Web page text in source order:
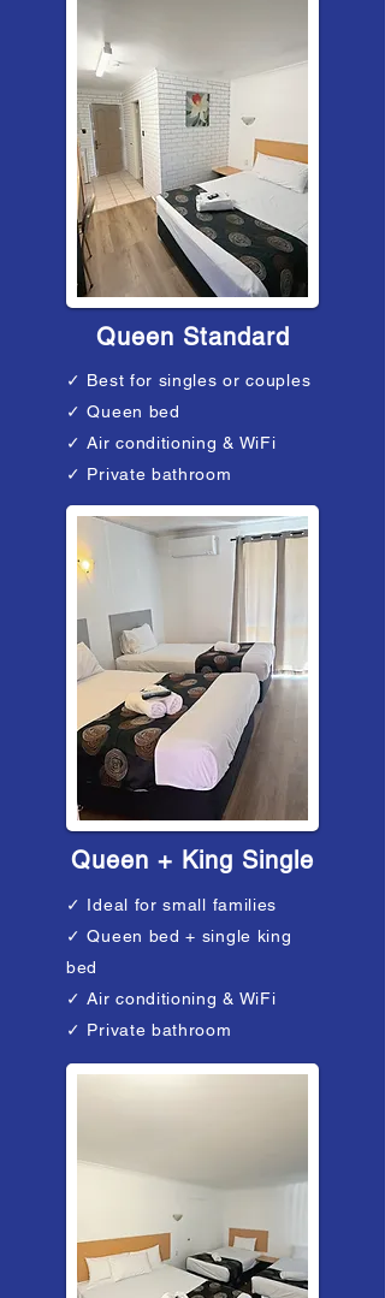
Queen Standard
✓ Best for singles or couples
✓ Queen bed
✓ Air conditioning & WiFi
✓ Private bathroom
Queen + King Single
✓ Ideal for small families
✓ Queen bed + single king
bed​
✓ Air conditioning & WiFi
✓ Private bathroom